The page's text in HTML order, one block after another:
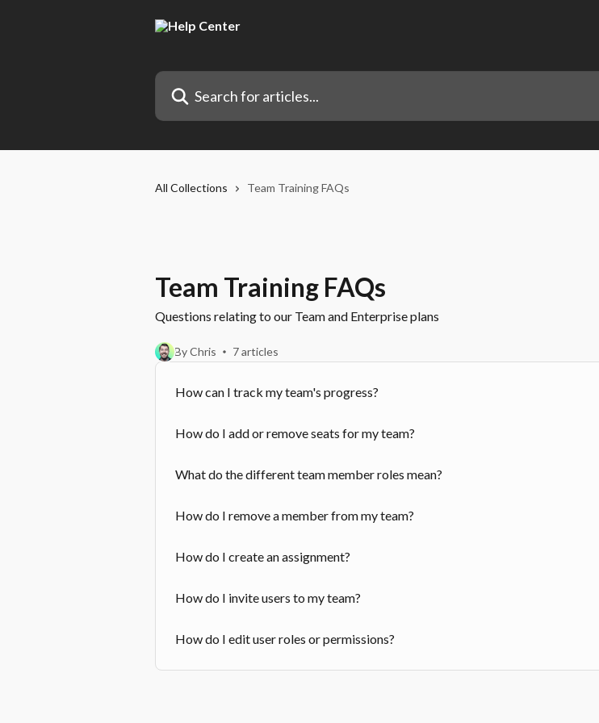
Search for articles...
All Collections Team Training FAQs
Team Training FAQs
Questions relating to our Team and Enterprise plans
By Chris 7 articles
How can I track my team's progress?
How do I add or remove seats for my team?
What do the different team member roles mean?
How do I remove a member from my team?
How do I create an assignment?
How do I invite users to my team?
How do I edit user roles or permissions?